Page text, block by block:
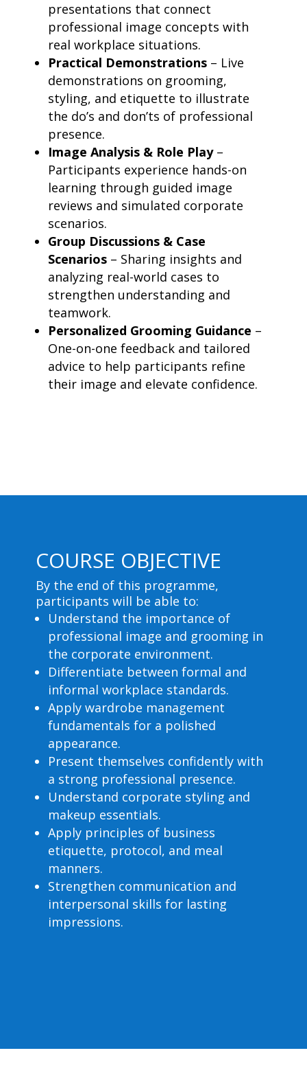
presentations that connect
professional image concepts with
real workplace situations.
Practical Demonstrations– Live
demonstrations on grooming,
styling, and etiquette to illustrate
the do’s and don’ts of professional
presence.
Image Analysis & Role Play–
Participants experience hands-on
learning through guided image
reviews and simulated corporate
scenarios.
Group Discussions & Case
Scenarios– Sharing insights and
analyzing real-world cases to
strengthen understanding and
teamwork.
Personalized Grooming Guidance –
One-on-one feedback and tailored
advice to help participants refine
their image and elevate confidence.
COURSE OBJECTIVE
By the end of this programme,
participants will be able to:
Understand the importance of
professional image and grooming in
the corporate environment.
Differentiate between formal and
informal workplace standards.
Apply wardrobe management
fundamentals for a polished
appearance.
Present themselves confidently with
a strong professional presence.
Understand corporate styling and
makeup essentials.
Apply principles of business
etiquette, protocol, and meal
manners.
Strengthen communication and
interpersonal skills for lasting
impressions.